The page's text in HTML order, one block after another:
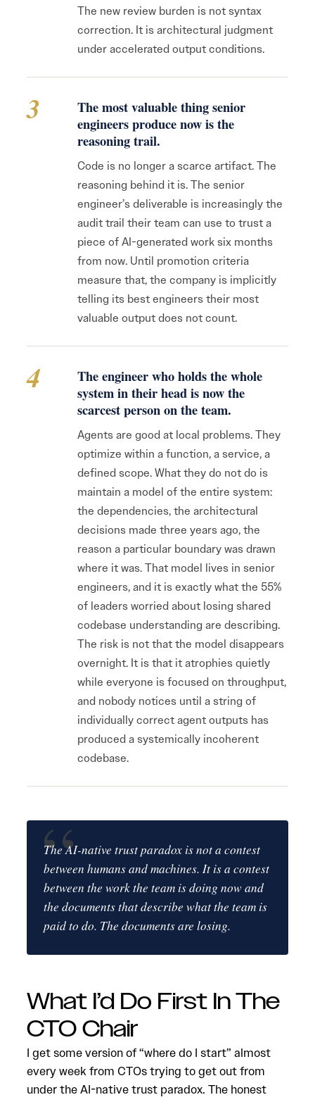
The new review burden is not syntax
correction. It is architectural judgment
under accelerated output conditions.
3
The most valuable thing senior
engineers produce now is the
reasoning trail.
Code is no longer a scarce artifact. The
reasoning behind it is. The senior
engineer’s deliverable is increasingly the
audit trail their team can use to trust a
piece of AI-generated work six months
from now. Until promotion criteria
measure that, the company is implicitly
telling its best engineers their most
valuable output does not count.
4
The engineer who holds the whole
system in their head is now the
scarcest person on the team.
Agents are good at local problems. They
optimize within a function, a service, a
defined scope. What they do not do is
maintain a model of the entire system:
the dependencies, the architectural
decisions made three years ago, the
reason a particular boundary was drawn
where it was. That model lives in senior
engineers, and it is exactly what the 55%
of leaders worried about losing shared
codebase understanding are describing.
The risk is not that the model disappears
overnight. It is that it atrophies quietly
while everyone is focused on throughput,
and nobody notices until a string of
individually correct agent outputs has
produced a systemically incoherent
codebase.
The AI-native trust paradox is not a contest
between humans and machines. It is a contest
between the work the team is doing now and
the documents that describe what the team is
paid to do. The documents are losing.
What I’d Do First In The
CTO Chair
I get some version of “where do I start” almost
every week from CTOs trying to get out from
under the AI-native trust paradox. The honest